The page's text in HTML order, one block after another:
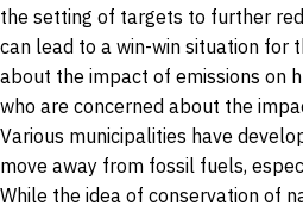
the setting of targets to further
can lead to a win-win situation for
about the impact of emissions on
who are concerned about the
Various municipalities have
move away from fossil fuels,
While the idea of conservation of